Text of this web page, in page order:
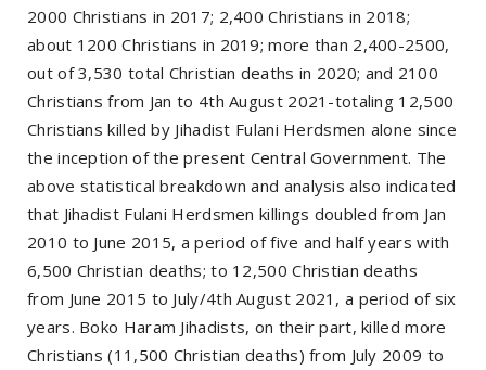
2000 Christians in 2017; 2,400 Christians in 2018;
about 1200 Christians in 2019; more than 2,400-2500,
out of 3,530 total Christian deaths in 2020; and 2100
Christians from Jan to 4th August 2021-totaling 12,500
Christians killed by Jihadist Fulani Herdsmen alone since
the inception of the present Central Government. The
above statistical breakdown and analysis also indicated
that Jihadist Fulani Herdsmen killings doubled from Jan
2010 to June 2015, a period of five and half years with
6,500 Christian deaths; to 12,500 Christian deaths
from June 2015 to July/4th August 2021, a period of six
years. Boko Haram Jihadists, on their part, killed more
Christians (11,500 Christian deaths) from July 2009 to